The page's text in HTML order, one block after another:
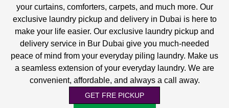
your curtains, comforters, carpets, and much more. Our
exclusive laundry pickup and delivery in Dubai is here to
make your life easier. Our exclusive laundry pickup and
delivery service in Bur Dubai give you much-needed
peace of mind from your everyday piling laundry. Make us
a seamless extension of your everyday laundry. We are
convenient, affordable, and always a call away.
GET FRE PICKUP